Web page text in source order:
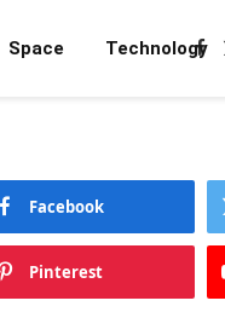
Space Technology
Facebook
Pinterest